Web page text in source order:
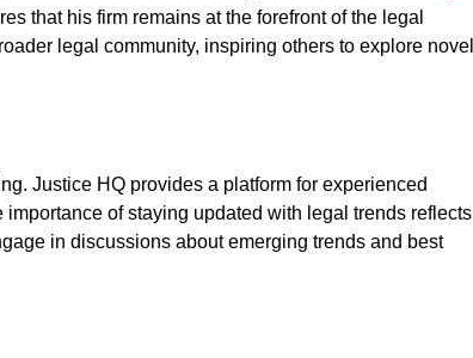
that his firm remains at the forefront of the legal
legal community, inspiring others to explore novel
Justice HQ provides a platform for experienced
of staying updated with legal trends reflects
in discussions about emerging trends and best